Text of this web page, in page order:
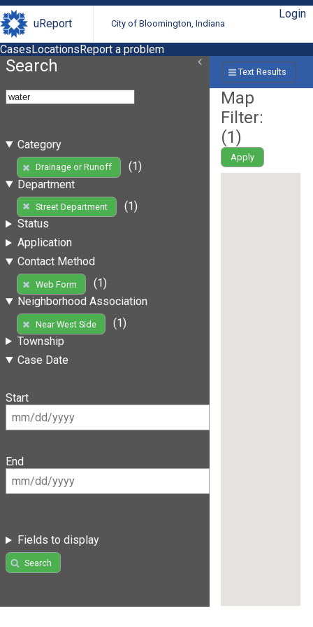
uReport City of Bloomington, Indiana
Login
CasesLocationsReport a problem
Search
Category
Drainage or Runoff
(1)
Department
Street Department
(1)
Status
Application
Contact Method
Web Form
(1)
Neighborhood Association
Near West Side
(1)
Township
Case Date
Start
End
Fields to display
Search
Text Results
Map
Filter:
(1)
Apply